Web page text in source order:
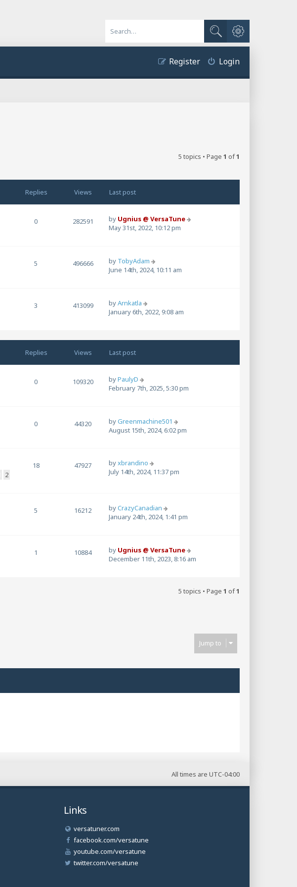
Search
Advanced search
Login
Register
5 topics • Page 1 of1
Replies Views Last post
0 282591 by Ugnius @ VersaTune
May 31st, 2022, 10:12 pm
5 496666 by TobyAdam
June 14th, 2024, 10:11 am
3 413099 byArnkatla
January 6th, 2022, 9:08 am
Replies Views Last post
0 109320 byPaulyD
February 7th, 2025, 5:30 pm
0 44320 byGreenmachine501
August 15th, 2024, 6:02 pm
2
18 47927 byxbrandino
July 14th, 2024, 11:37 pm
5 16212 byCrazyCanadian
January 24th, 2024, 1:41 pm
1 10884 by Ugnius @ VersaTune
December 11th, 2023, 8:16 am
5 topics • Page 1 of1
Jump to
All times are UTC-04:00
Links
versatuner.com
facebook.com/versatune
youtube.com/versatune
twitter.com/versatune